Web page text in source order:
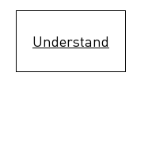
Understand